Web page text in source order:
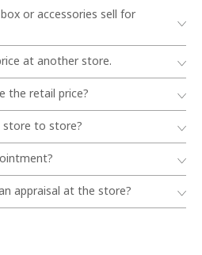
or accessories sell for
at another store.
the retail price?
store to store?
appraisal at the store?